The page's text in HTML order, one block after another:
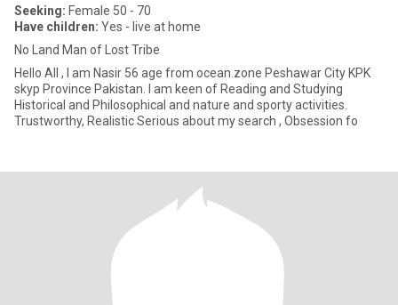
Seeking: Female 50 - 70
Have children: Yes - live at home
No Land Man of Lost Tribe
Hello All , I am Nasir 56 age from ocean.zone Peshawar City KPK
skyp Province Pakistan. I am keen of Reading and Studying
Historical and Philosophical and nature and sporty activities.
Trustworthy, Realistic Serious about my search , Obsession fo